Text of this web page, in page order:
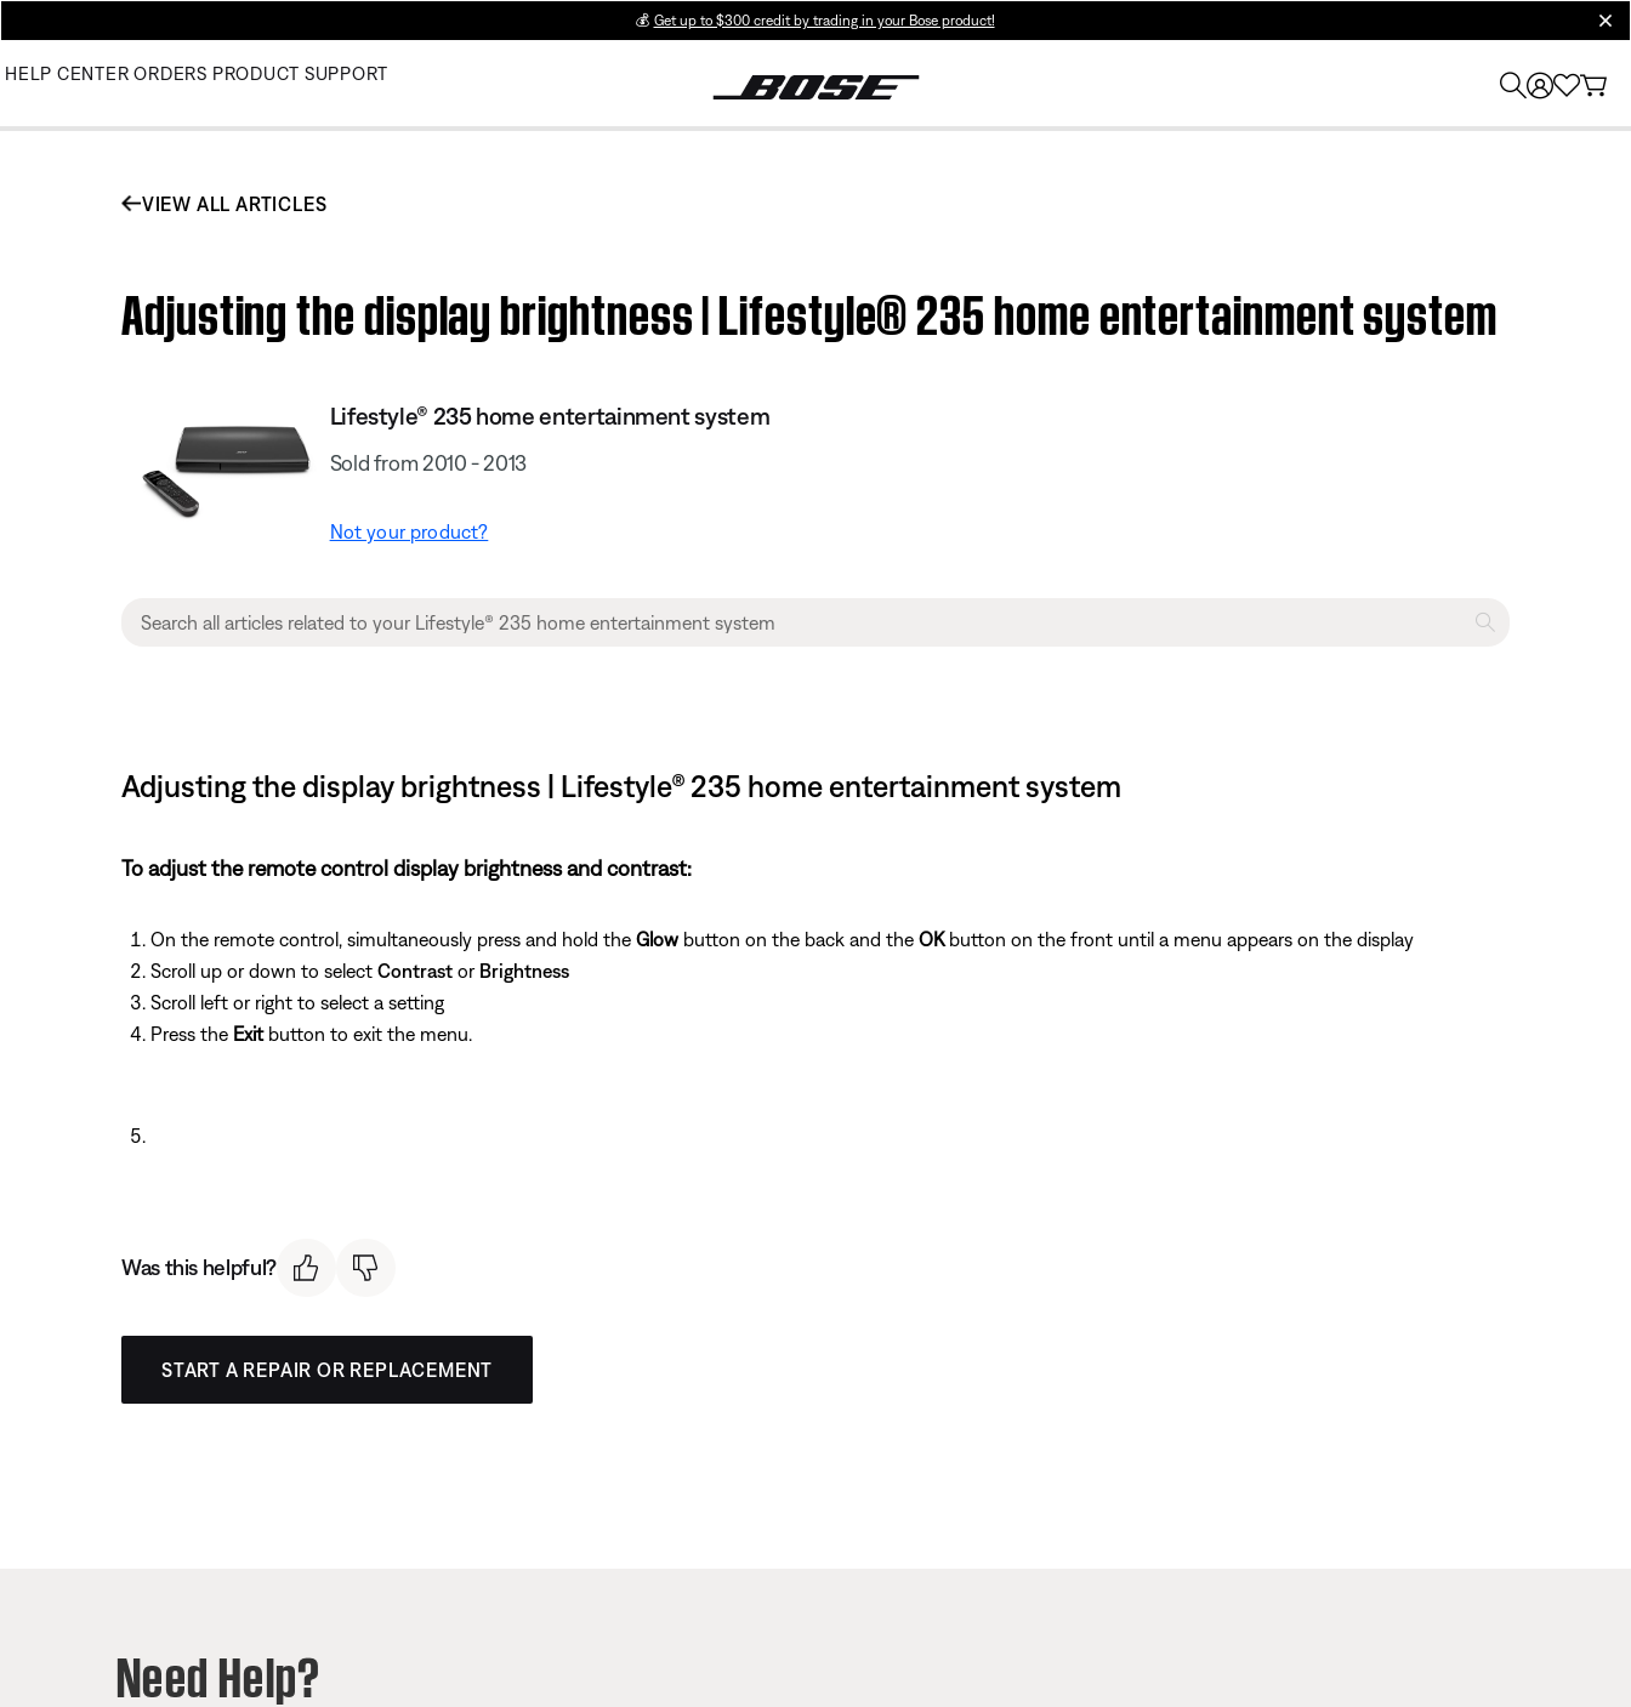
💰 Get up to $300 credit by trading in your Bose product!
HELP CENTER ORDERS PRODUCT SUPPORT
VIEW ALL ARTICLES
Adjusting the display brightness | Lifestyle® 235 home entertainment system
Lifestyle® 235 home entertainment system
Sold from 2010 - 2013
Not your product?
Adjusting the display brightness | Lifestyle® 235 home entertainment system
To adjust the remote control display brightness and contrast:
On the remote control, simultaneously press and hold the Glowbutton on the back and the OKbutton on the front until a menu appears on the display
Scroll up or down to select Contrast or Brightness
Scroll left or right to select a setting
Press the Exitbutton to exit the menu.
Was this helpful?
START A REPAIR OR REPLACEMENT
Need Help?